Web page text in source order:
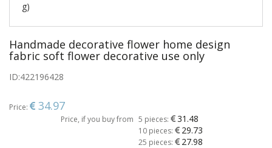
g)
Handmade decorative flower home design
fabric soft flower decorative use only
ID:422196428
Price: 34.97
Price, if you buy from 5 pieces: 31.48
10 pieces: 29.73
25 pieces: 27.98